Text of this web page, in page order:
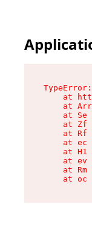
at
at
at Se
at Zf
at Rf
at ec
at H1
at ev
at Rm
at oc